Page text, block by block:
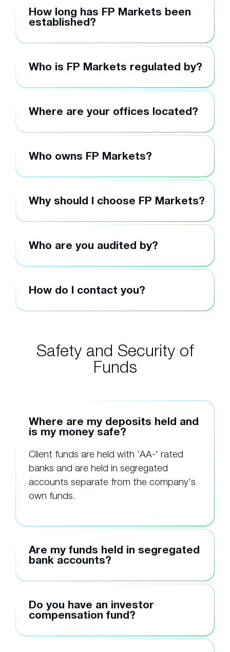
How long has FP Markets been
established?
Who is FP Markets regulated by?
Where are your offices located?
Who owns FP Markets?
Why should I choose FP Markets?
Who are you audited by?
How do I contact you?
Safety and Security of
Funds
Where are my deposits held and
is my money safe?
Client funds are held with 'AA-' rated
banks and are held in segregated
accounts separate from the company's
own funds.
Are my funds held in segregated
bank accounts?
Do you have an investor
compensation fund?